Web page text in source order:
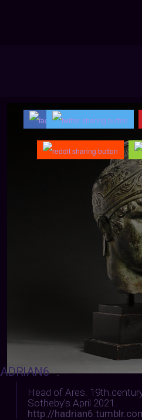
:
Head of Ares.
Sotheby’s April 2021.
http://